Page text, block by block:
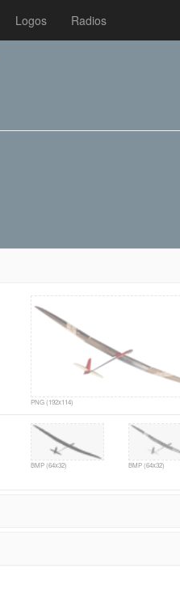
Logos Radios
PNG (192x114)
BMP (64x32) BMP (64x32)